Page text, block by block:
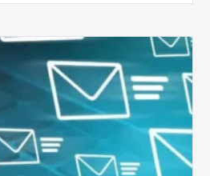
Six
Ways
to
Manage
the
Influx
of